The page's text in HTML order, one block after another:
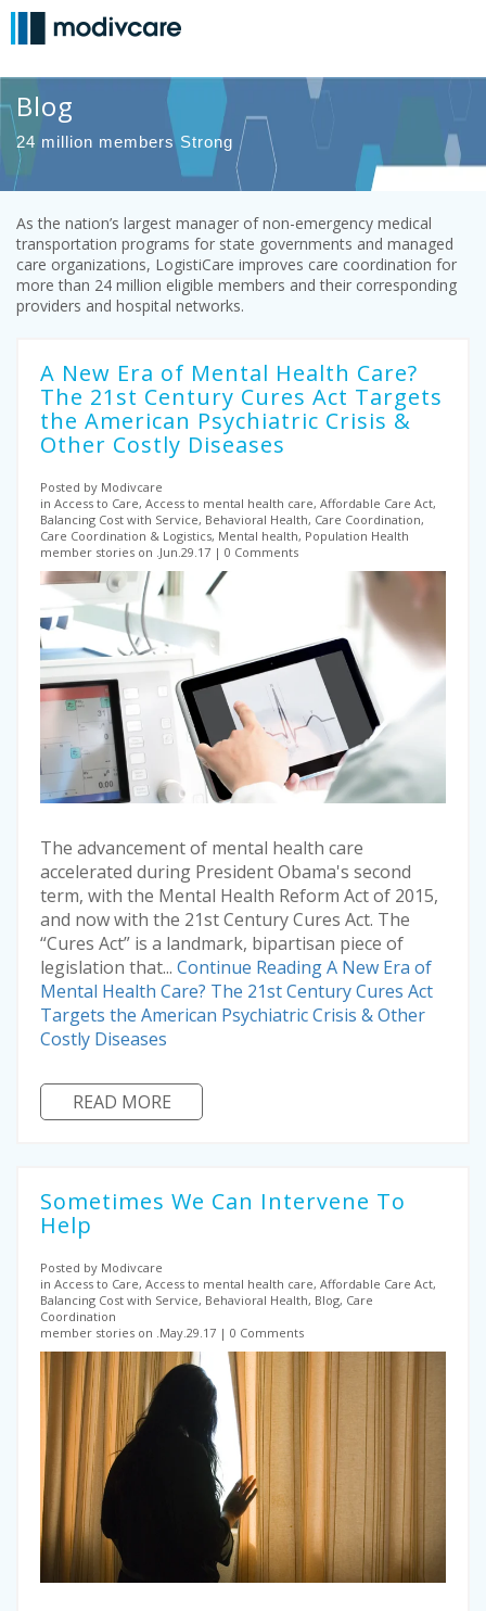
Blog
24 million members Strong
As the nation’s largest manager of non-emergency medical
transportation programs for state governments and managed
care organizations, LogistiCare improves care coordination for
more than 24 million eligible members and their corresponding
providers and hospital networks.
A New Era of Mental Health Care?
The 21st Century Cures Act Targets
the American Psychiatric Crisis &
Other Costly Diseases
Posted by Modivcare
in Access to Care, Access to mental health care, Affordable Care Act,
Balancing Cost with Service, Behavioral Health, Care Coordination,
Care Coordination & Logistics, Mental health, Population Health
member stories on .Jun.29.17
0 Comments
The advancement of mental health care
accelerated during President Obama's second
term, with the Mental Health Reform Act of 2015,
and now with the 21st Century Cures Act. The
“Cures Act” is a landmark, bipartisan piece of
legislation that... Continue ReadingA New Era of
Mental Health Care? The 21st Century Cures Act
Targets the American Psychiatric Crisis & Other
Costly Diseases
READ MORE
Sometimes We Can Intervene To
Help
Posted by Modivcare
in Access to Care, Access to mental health care, Affordable Care Act,
Balancing Cost with Service, Behavioral Health, Blog, Care
Coordination
member stories on .May.29.17
0 Comments